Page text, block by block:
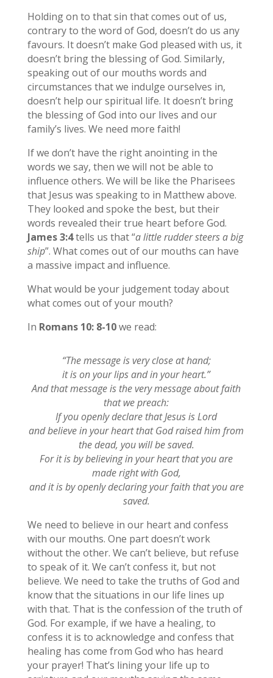
Holding on to that sin that comes out of us,
contrary to the word of God, doesn’t do us any
favours. It doesn’t make God pleased with us, it
doesn’t bring the blessing of God. Similarly,
speaking out of our mouths words and
circumstances that we indulge ourselves in,
doesn’t help our spiritual life. It doesn’t bring
the blessing of God into our lives and our
family’s lives. We need more faith!
If we don’t have the right anointing in the
words we say, then we will not be able to
influence others. We will be like the Pharisees
that Jesus was speaking to in Matthew above.
They looked and spoke the best, but their
words revealed their true heart before God.
James 3:4tells us that “a little rudder steers a big
ship”. What comes out of our mouths can have
a massive impact and influence.
What would be your judgement today about
what comes out of your mouth?
In Romans 10: 8-10we read:
“The message is very close at hand;
it is on your lips and in your heart.”
And that message is the very message about faith
that we preach:
If you openly declare that Jesus is Lord
and believe in your heart that God raised him from
the dead, you will be saved.
For it is by believing in your heart that you are
made right with God,
and it is by openly declaring your faith that you are
saved.
We need to believe in our heart and confess
with our mouths. One part doesn’t work
without the other. We can’t believe, but refuse
to speak of it. We can’t confess it, but not
believe. We need to take the truths of God and
know that the situations in our life lines up
with that. That is the confession of the truth of
God. For example, if we have a healing, to
confess it is to acknowledge and confess that
healing has come from God who has heard
your prayer! That’s lining your life up to